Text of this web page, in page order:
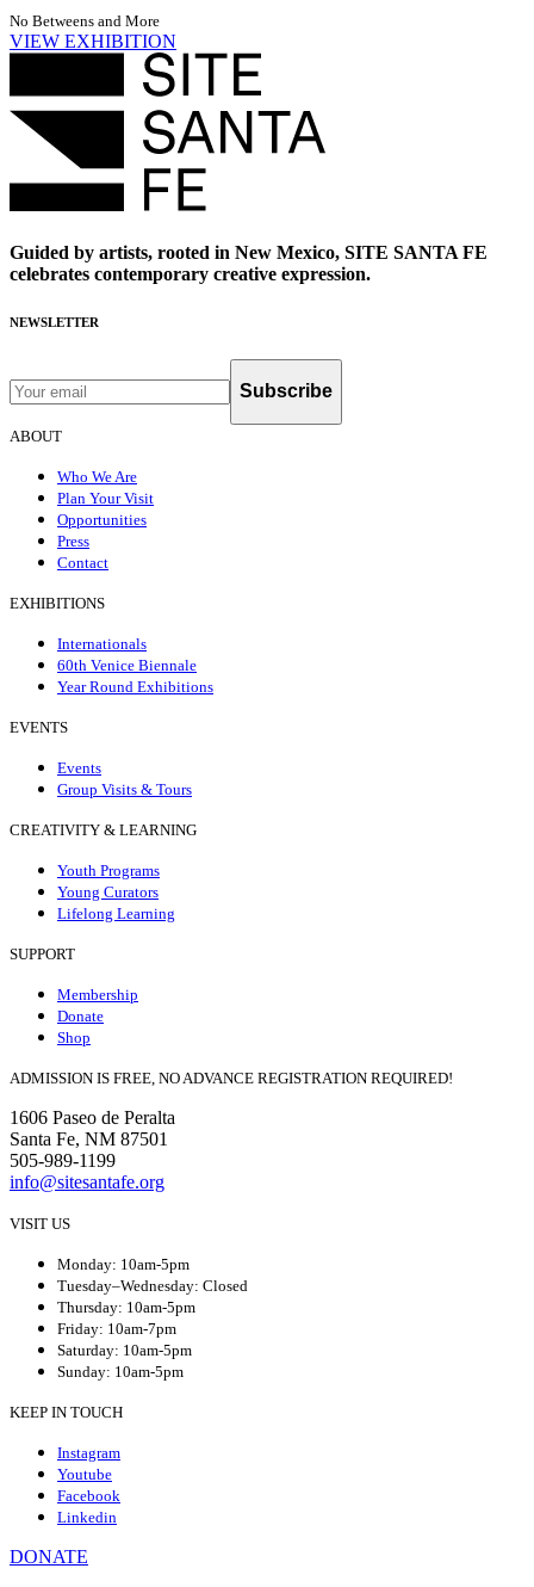
No Betweens and More
VIEW EXHIBITION
Guided by artists, rooted in New Mexico, SITE SANTA FE
celebrates contemporary creative expression.
NEWSLETTER
Subscribe
ABOUT
Who We Are
Plan Your Visit
Opportunities
Press
Contact
EXHIBITIONS
Internationals
60th Venice Biennale
Year Round Exhibitions
EVENTS
Events
Group Visits & Tours
CREATIVITY & LEARNING
Youth Programs
Young Curators
Lifelong Learning
SUPPORT
Membership
Donate
Shop
ADMISSION IS FREE, NO ADVANCE REGISTRATION REQUIRED!
1606 Paseo de Peralta
Santa Fe, NM 87501
505-989-1199
info@sitesantafe.org
VISIT US
Monday: 10am-5pm
Tuesday–Wednesday: Closed
Thursday: 10am-5pm
Friday: 10am-7pm
Saturday: 10am-5pm
Sunday: 10am-5pm
KEEP IN TOUCH
Instagram
Youtube
Facebook
Linkedin
DONATE